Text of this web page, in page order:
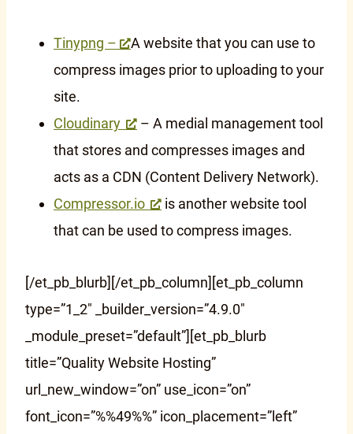
Tinypng –
A website that you can use to
compress images prior to uploading to your
site.
Cloudinary
– A medial management tool
that stores and compresses images and
acts as a CDN (Content Delivery Network).
Compressor.io
is another website tool
that can be used to compress images.
[/et_pb_blurb][/et_pb_column][et_pb_column
type=”1_2″ _builder_version=”4.9.0″
_module_preset=”default”][et_pb_blurb
title=”Quality Website Hosting”
url_new_window=”on” use_icon=”on”
font_icon=”%%49%%” icon_placement=”left”